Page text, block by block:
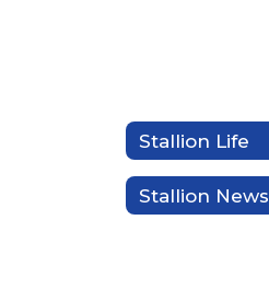
Stallion Life
Stallion News